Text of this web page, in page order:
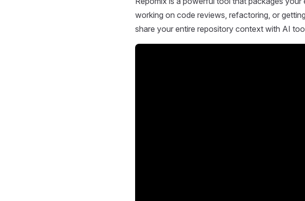
working on code reviews, refactoring, or
share your entire repository context with AI